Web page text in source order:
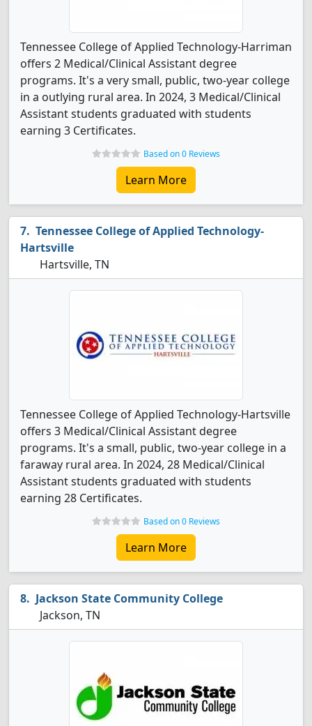
Tennessee College of Applied Technology-Harriman
offers 2 Medical/Clinical Assistant degree
programs. It's a very small, public, two-year college
in a outlying rural area. In 2024, 3 Medical/Clinical
Assistant students graduated with students
earning 3 Certificates.
Based on 0 Reviews
Learn More
Tennessee College of Applied Technology-
Hartsville
Hartsville, TN
Tennessee College of Applied Technology-Hartsville
offers 3 Medical/Clinical Assistant degree
programs. It's a small, public, two-year college in a
faraway rural area. In 2024, 28 Medical/Clinical
Assistant students graduated with students
earning 28 Certificates.
Based on 0 Reviews
Learn More
Jackson State Community College
Jackson, TN